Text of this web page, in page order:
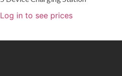
Log in to see prices